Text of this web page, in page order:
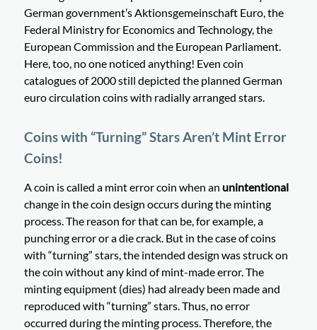
German government’s Aktionsgemeinschaft Euro, the
Federal Ministry for Economics and Technology, the
European Commission and the European Parliament.
Here, too, no one noticed anything! Even coin
catalogues of 2000 still depicted the planned German
euro circulation coins with radially arranged stars.
Coins with “Turning” Stars Aren’t Mint Error
Coins!
A coin is called a mint error coin when an unintentional
change in the coin design occurs during the minting
process. The reason for that can be, for example, a
punching error or a die crack. But in the case of coins
with “turning” stars, the intended design was struck on
the coin without any kind of mint-made error. The
minting equipment (dies) had already been made and
reproduced with “turning” stars. Thus, no error
occurred during the minting process. Therefore, the